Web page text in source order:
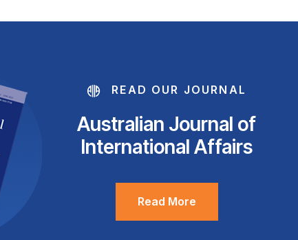
READ OUR JOURNAL
Australian Journal of
International Affairs
Read More